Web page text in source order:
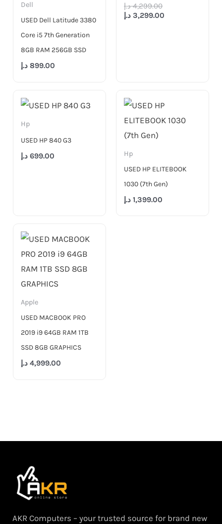
Dell
USED Dell Latitude 3380
Core i5 7th Generation
8GB RAM 256GB SSD
899.00 د.إ
4,299.00 د.إ
3,299.00 د.إ
Hp
USED HP 840 G3
699.00 د.إ
Hp
USED HP ELITEBOOK
1030 (7th Gen)
1,399.00 د.إ
Apple
USED MACBOOK PRO
2019 i9 64GB RAM 1TB
SSD 8GB GRAPHICS
4,999.00 د.إ
AKR Computers – your trusted source for brand new